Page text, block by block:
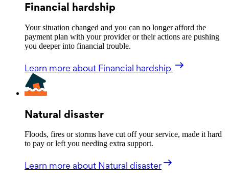
Financial hardship
Your situation changed and you can no longer afford the
payment plan with your provider or their actions are pushing
you deeper into financial trouble.
Learn more about Financial hardship
Natural disaster
Floods, fires or storms have cut off your service, made it hard
to pay or left you needing extra support.
Learn more about Natural disaster